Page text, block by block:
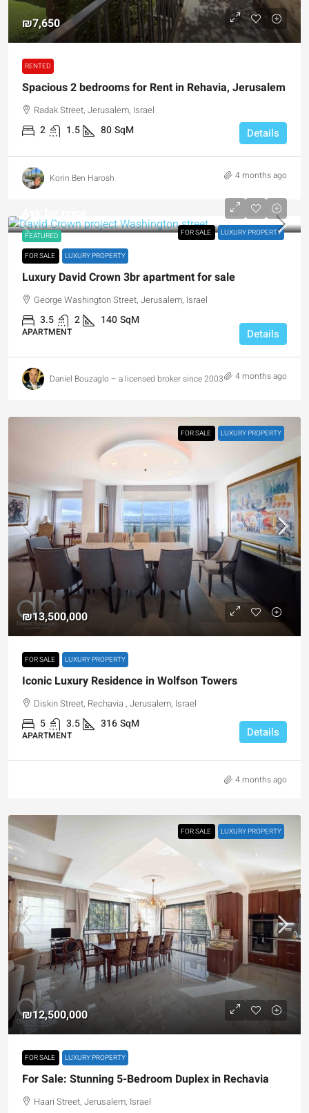
₪7,650
RENTED
Spacious 2 bedrooms for Rent in Rehavia, Jerusalem
Radak Street, Jerusalem, Israel
2 1.5 80SqM Details
Korin Ben Harosh 4 months ago
FEATURED FOR SALE LUXURY PROPERTY
Ask for price
FOR SALE LUXURY PROPERTY
Luxury David Crown 3br apartment for sale
George Washington Street, Jerusalem, Israel
3.5 2 140SqM
APARTMENT Details
Daniel Bouzaglo – a licensed broker since 2003 4 months ago
FOR SALE LUXURY PROPERTY
₪13,500,000
FOR SALE LUXURY PROPERTY
Iconic Luxury Residence in Wolfson Towers
Diskin Street, Rechavia , Jerusalem, Israel
5 3.5 316SqM
APARTMENT Details
4 months ago
FOR SALE LUXURY PROPERTY
₪12,500,000
FOR SALE LUXURY PROPERTY
For Sale: Stunning 5-Bedroom Duplex in Rechavia
Haari Street, Jerusalem, Israel